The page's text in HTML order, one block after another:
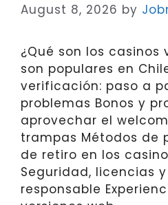
August 8, 2026 by
¿Qué son los casinos
son populares en
verificación: paso a
problemas Bonos y
aprovechar el
trampas Métodos de
de retiro en los
Seguridad, licencias
responsable